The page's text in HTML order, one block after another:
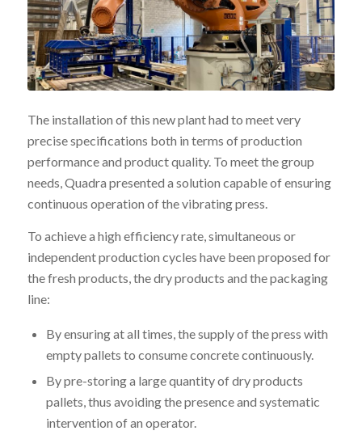
The installation of this new plant had to meet very
precise specifications both in terms of production
performance and product quality. To meet the group
needs, Quadra presented a solution capable of ensuring
continuous operation of the vibrating press.
To achieve a high efficiency rate, simultaneous or
independent production cycles have been proposed for
the fresh products, the dry products and the packaging
line:
By ensuring at all times, the supply of the press with
empty pallets to consume concrete continuously.
By pre-storing a large quantity of dry products
pallets, thus avoiding the presence and systematic
intervention of an operator.